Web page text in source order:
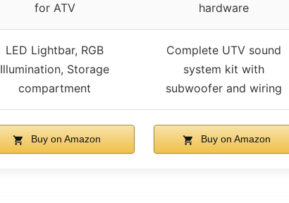
for ATV
hardware
LED Lightbar, RGB
Illumination, Storage
compartment
Complete UTV sound
system kit with
subwoofer and wiring
Buy on Amazon Buy on Amazon